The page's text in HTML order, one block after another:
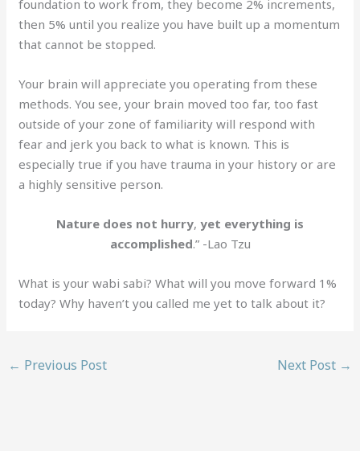
foundation to work from, they become 2% increments,
then 5% until you realize you have built up a momentum
that cannot be stopped.
Your brain will appreciate you operating from these
methods. You see, your brain moved too far, too fast
outside of your zone of familiarity will respond with
fear and jerk you back to what is known. This is
especially true if you have trauma in your history or are
a highly sensitive person.
Nature does not hurry, yet everything is
accomplished.” -Lao Tzu
What is your wabi sabi? What will you move forward 1%
today? Why haven’t you called me yet to talk about it?
← Previous Post Next Post →